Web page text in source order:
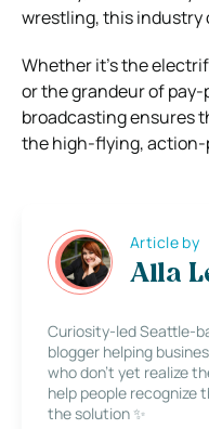
wrestling, this industry
Whether it’s the
or the grandeur of
broadcasting ensures
the high-flying,
Article by
Alla
Curiosity-led Seattle-
blogger helping
who don’t yet realize
help people recognize
the solution ✨